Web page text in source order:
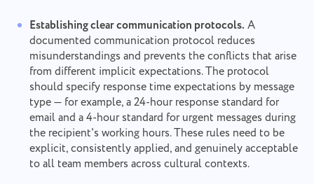
Establishing clear communication protocols. A
documented communication protocol reduces
misunderstandings and prevents the conflicts that arise
from different implicit expectations. The protocol
should specify response time expectations by message
type — for example, a 24-hour response standard for
email and a 4-hour standard for urgent messages during
the recipient's working hours. These rules need to be
explicit, consistently applied, and genuinely acceptable
to all team members across cultural contexts.